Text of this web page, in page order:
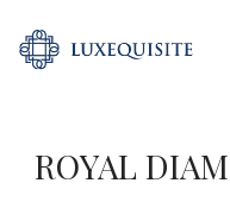
ROYALABOUT